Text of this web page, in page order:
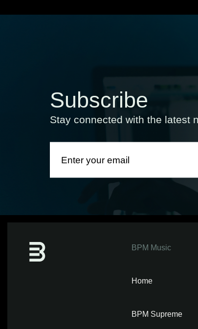
Subscribe
Stay connected with the latest
BPM Music
Home
BPM Supreme